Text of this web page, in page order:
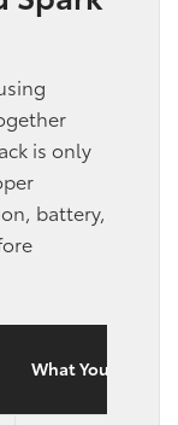
is only
battery,
What You May